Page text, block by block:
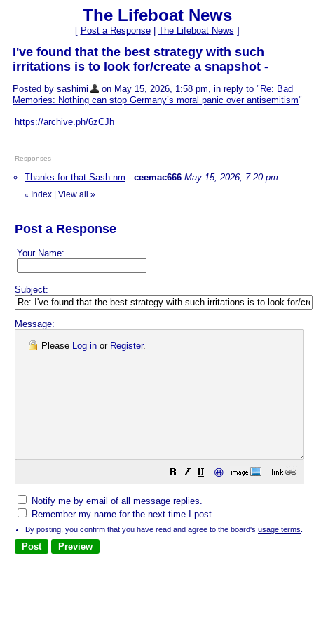
The Lifeboat News
[ Post a Response| The Lifeboat News ]
I've found that the best strategy with such
irritations is to look for/create a snapshot -
Posted by sashimi on May 15, 2026, 1:58 pm, in reply to " Re: Bad
Memories: Nothing can stop Germany’s moral panic over antisemitism"
https://archive.ph/6zCJh
Responses
Thanks for that Sash.nm - ceemac666 May 15, 2026, 7:20 pm
« Index View all »
Post a Response
Your Name:
Subject:
Message:
Please Log in or Register.
😀
Notify me by email of all message replies.
Remember my name for the next time I post.
By posting, you confirm that you have read and agree to the board's usage terms